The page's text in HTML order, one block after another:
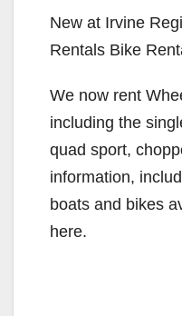
New at Irvine
Rentals Bike
We now rent
including the
quad sport,
information,
boats and bikes
here.